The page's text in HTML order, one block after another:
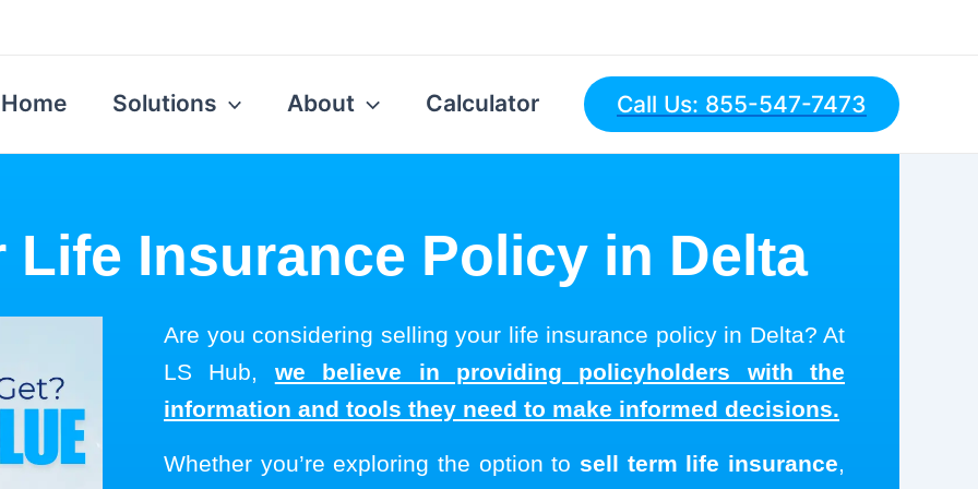
Home Solutions About Calculator Call Us: 855-547-7473
Life Insurance Policy in Delta
Are you considering selling your life insurance policy in Delta? At
LS Hub, we believe in providing policyholders with the
information and tools they need to make informed decisions.
Whether you’re exploring the option to sell term life insurance,